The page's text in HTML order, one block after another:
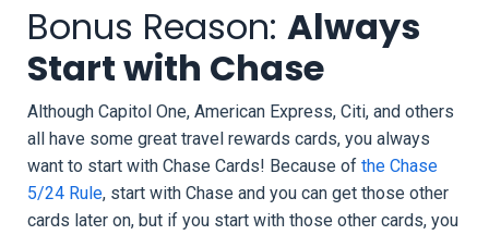
Bonus Reason: Always
Start with Chase
Although Capitol One, American Express, Citi, and others
all have some great travel rewards cards, you always
want to start with Chase Cards! Because of the Chase
5/24 Rule, start with Chase and you can get those other
cards later on, but if you start with those other cards, you